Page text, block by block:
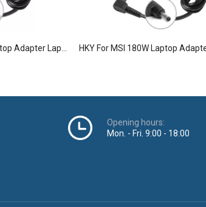
Opening hours:
Mon. - Fri. 9:00 - 18:00